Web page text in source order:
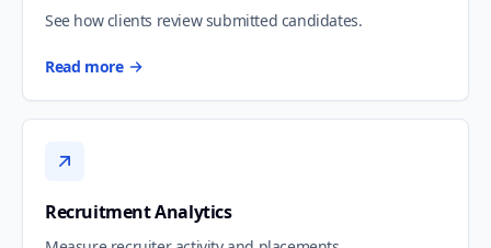
See how clients review submitted candidates.
Read more
Recruitment Analytics